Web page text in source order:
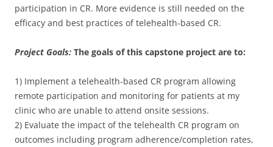
participation in CR. More evidence is still needed on the
efficacy and best practices of telehealth-based CR.
Project Goals: The goals of this capstone project are to:
1) Implement a telehealth-based CR program allowing
remote participation and monitoring for patients at my
clinic who are unable to attend onsite sessions.
2) Evaluate the impact of the telehealth CR program on
outcomes including program adherence/completion rates,